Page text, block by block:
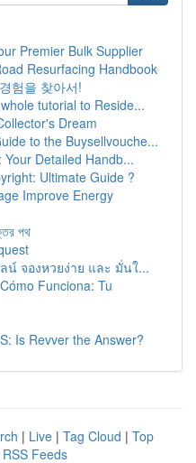
Premier Bulk Supplier
Resurfacing Handbook
험을 찾아서!
tutorial to Reside...
Dream
to the Buysellvouche...
Detailed Handb...
Ultimate Guide ?
Improve Energy
পথ
จองหวยง่าย และ มั่นใ...
Funciona: Tu
Is Revver the Answer?
| Live | Tag Cloud | Top
Feeds